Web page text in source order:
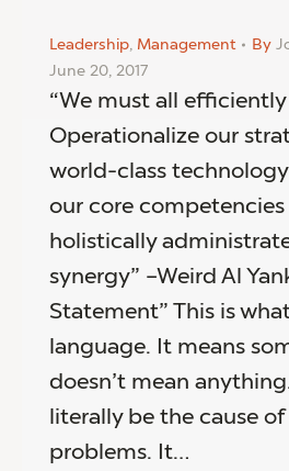
Leadership, Management By
June 20, 2017
“We must all efficiently
Operationalize our
world-class
our core
holistically
synergy” –Weird Al
Statement” This is
language. It means
doesn’t mean
literally be the cause
problems. It…